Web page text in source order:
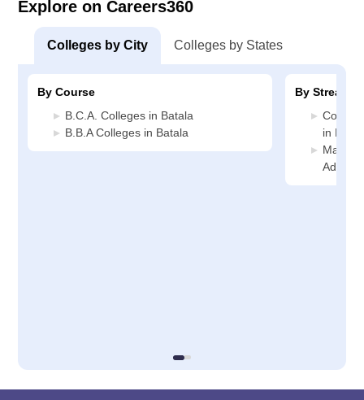
Explore on Careers360
Colleges by City Colleges by States
By Course
B.C.A. Colleges in Batala
B.B.A Colleges in Batala
By Stream
in